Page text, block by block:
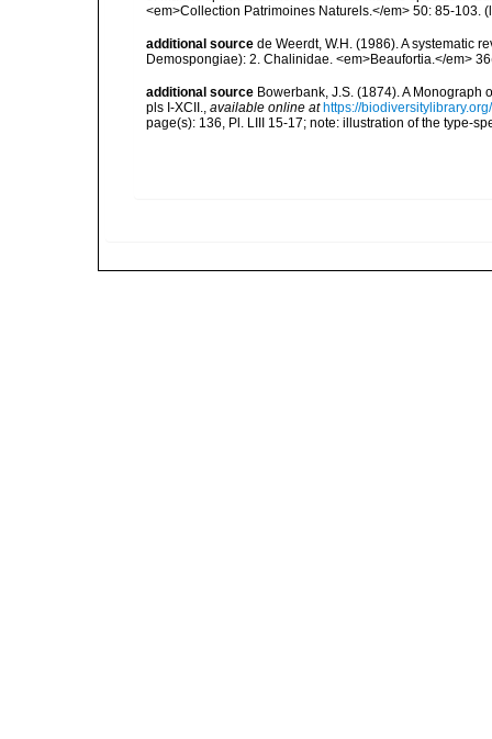
<em>Collection Patrimoines Naturels.</em> 50: 85-103.
additional source de Weerdt, W.H. (1986). A systematic
Demospongiae): 2. Chalinidae. <em>Beaufortia.</em>
additional source Bowerbank, J.S. (1874). A
pls I-XCII., available online at https://
page(s): 136, Pl. LIII 15-17; note: illustration of the type-